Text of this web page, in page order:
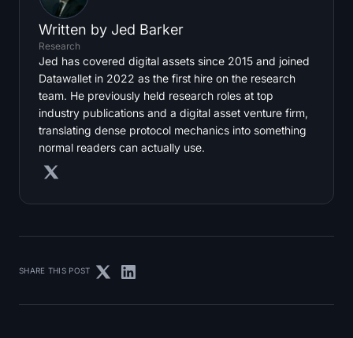
Written by Jed Barker
Research
Jed has covered digital assets since 2015 and joined
Datawallet in 2022 as the first hire on the research
team. He previously held research roles at top
industry publications and a digital asset venture firm,
translating dense protocol mechanics into something
normal readers can actually use.
SHARE THIS POST